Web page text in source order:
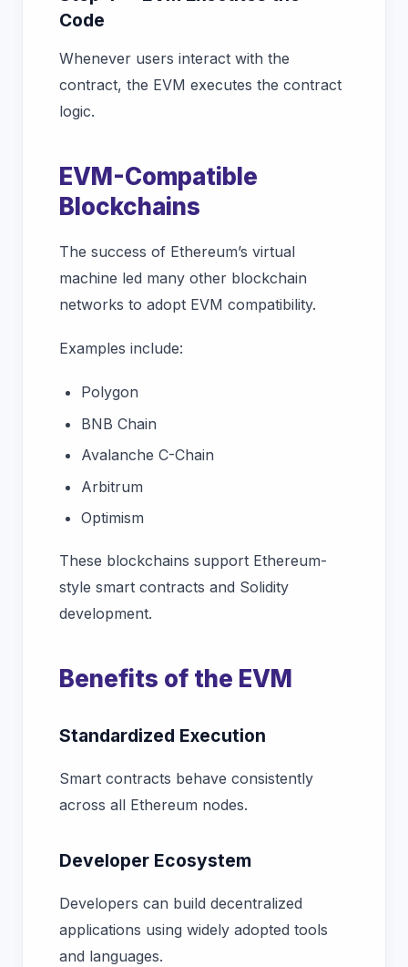
Code
Whenever users interact with the
contract, the EVM executes the contract
logic.
EVM-Compatible
Blockchains
The success of Ethereum’s virtual
machine led many other blockchain
networks to adopt EVM compatibility.
Examples include:
Polygon
BNB Chain
Avalanche C-Chain
Arbitrum
Optimism
These blockchains support Ethereum-
style smart contracts and Solidity
development.
Benefits of the EVM
Standardized Execution
Smart contracts behave consistently
across all Ethereum nodes.
Developer Ecosystem
Developers can build decentralized
applications using widely adopted tools
and languages.